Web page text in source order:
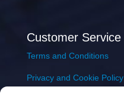
Customer Service
Terms and Conditions
Privacy and Cookie Policy